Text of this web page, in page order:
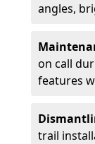
angles,
on call
features
trail